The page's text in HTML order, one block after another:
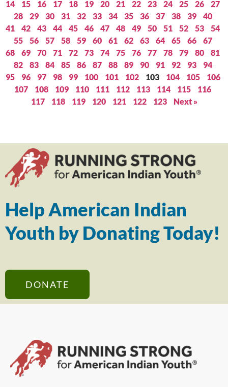
14
15 16 17 18 19 20 21 22 23 24 25 26
27
28
29 30 31 32 33 34 35 36 37 38 39
40
41
42 43 44 45 46 47 48 49 50 51 52 53
54
55
56 57 58 59 60 61 62 63 64 65 66
67
68
69 70 71 72 73 74 75 76 77 78 79 80
81
82
83 84 85 86 87 88 89 90 91 92 93
94
95
96 97 98 99 100 101 102 103 104 105
106
107
108 109 110 111 112 113 114 115
116
117
118 119 120 121 122 123 Next »
Help American Indian
Youth by Donating Today!
DONATE